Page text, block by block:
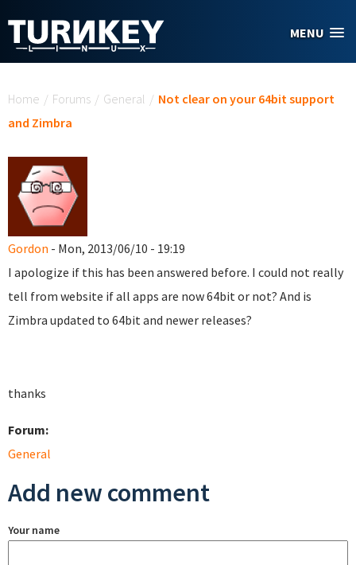
MENU
Home / Forums / General / Not clear on your 64bit support
and Zimbra
Gordon - Mon, 2013/06/10 - 19:19
I apologize if this has been answered before. I could not really
tell from website if all apps are now 64bit or not? And is
Zimbra updated to 64bit and newer releases?
thanks
Forum:
General
Add new comment
Your name